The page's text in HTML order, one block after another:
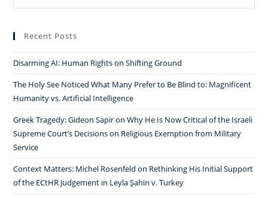
for:
Recent Posts
Disarming AI: Human Rights on Shifting Ground
The Holy See Noticed What Many Prefer to Be Blind to: Magnificent
Humanity vs. Artificial Intelligence
Greek Tragedy: Gideon Sapir on Why He Is Now Critical of the Israeli
Supreme Court’s Decisions on Religious Exemption from Military
Service
Context Matters: Michel Rosenfeld on Rethinking His Initial Support
of the ECtHR Judgement in Leyla Şahin v. Turkey